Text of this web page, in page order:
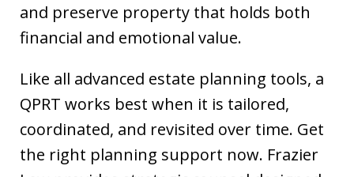
and preserve property that holds both
financial and emotional value.
Like all advanced estate planning tools, a
QPRT works best when it is tailored,
coordinated, and revisited over time. Get
the right planning support now. Frazier